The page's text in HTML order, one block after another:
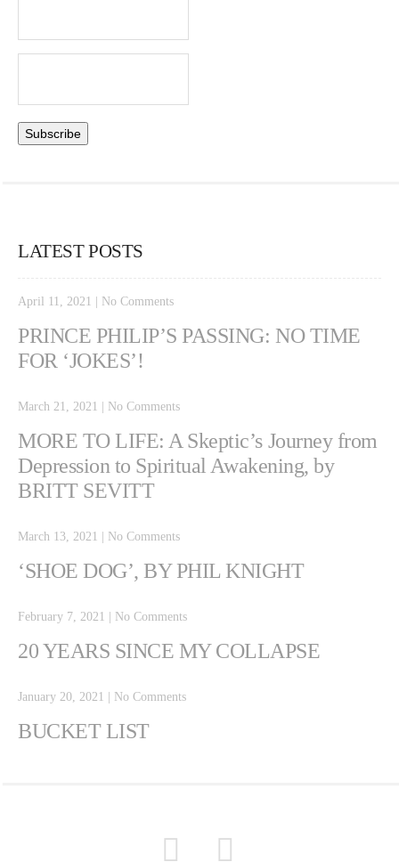
LATEST POSTS
April 11, 2021 | No Comments
PRINCE PHILIP’S PASSING: NO TIME
FOR ‘JOKES’!
March 21, 2021 | No Comments
MORE TO LIFE: A Skeptic’s Journey from
Depression to Spiritual Awakening, by
BRITT SEVITT
March 13, 2021 | No Comments
‘SHOE DOG’, BY PHIL KNIGHT
February 7, 2021 | No Comments
20 YEARS SINCE MY COLLAPSE
January 20, 2021 | No Comments
BUCKET LIST